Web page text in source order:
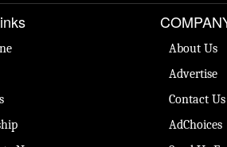
About Us
Advertise
Contact Us
AdChoices